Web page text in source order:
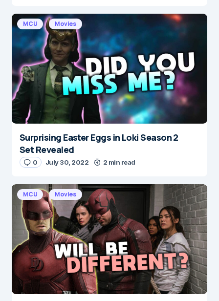
E-mail*
Save my name and e-mail in this browser for the
next time I comment.
Submit Comment
MCU Movies
Surprising Easter Eggs in Loki Season 2
Set Revealed
0 July 30, 2022 2 min read
MCU Movies